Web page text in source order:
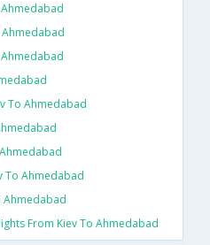
Ahmedabad
To Ahmedabad
To Ahmedabad
Ahmedabad
From Kiev To Ahmedabad